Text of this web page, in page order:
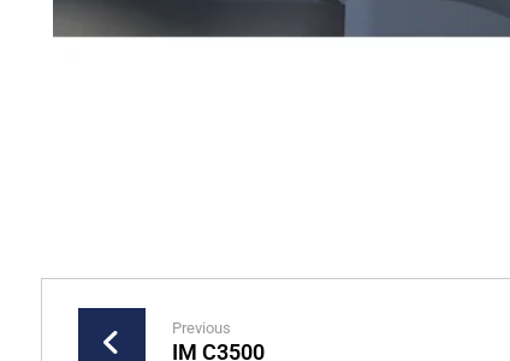
Previous
IM C3500